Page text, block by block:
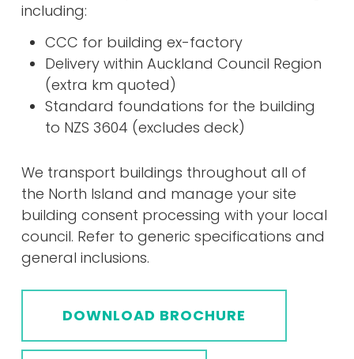
including:
CCC for building ex-factory
Delivery within Auckland Council Region
(extra km quoted)
Standard foundations for the building
to NZS 3604 (excludes deck)
We transport buildings throughout all of
the North Island and manage your site
building consent processing with your local
council. Refer to generic specifications and
general inclusions.
DOWNLOAD BROCHURE